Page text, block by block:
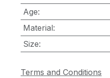
Age:
Material:
Size:
Terms and Conditions